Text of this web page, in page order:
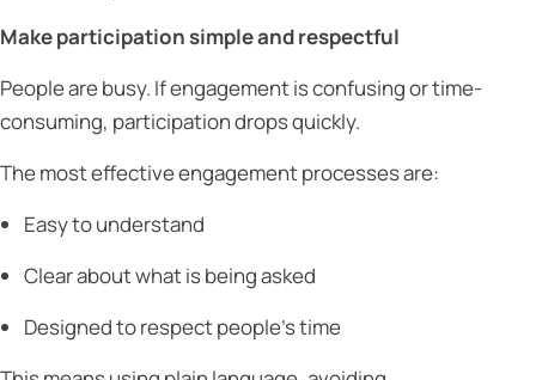
Make participation simple and respectful
People are busy. If engagement is confusing or time-
consuming, participation drops quickly.
The most effective engagement processes are:
Easy to understand
Clear about what is being asked
Designed to respect people’s time